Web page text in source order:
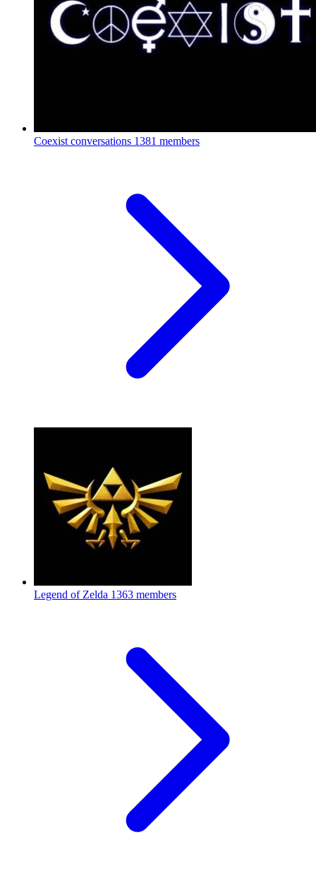
Coexist conversations 1381 members
Legend of Zelda 1363 members